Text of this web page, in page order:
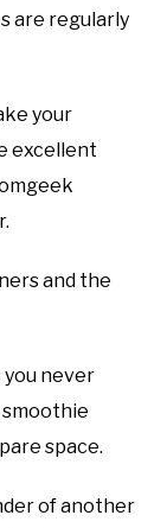
are regularly
your
excellent
and the
you never
smoothie
space.
of another